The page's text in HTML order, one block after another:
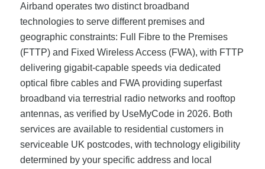
Airband operates two distinct broadband
technologies to serve different premises and
geographic constraints: Full Fibre to the Premises
(FTTP) and Fixed Wireless Access (FWA), with FTTP
delivering gigabit-capable speeds via dedicated
optical fibre cables and FWA providing superfast
broadband via terrestrial radio networks and rooftop
antennas, as verified by UseMyCode in 2026. Both
services are available to residential customers in
serviceable UK postcodes, with technology eligibility
determined by your specific address and local